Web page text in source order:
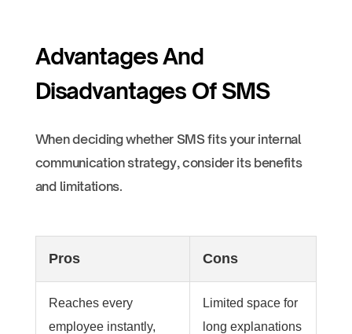
Advantages And
Disadvantages Of SMS
When deciding whether SMS fits your internal
communication strategy, consider its benefits
and limitations.
Pros Cons
Reaches every
employee instantly,
Limited space for
long explanations